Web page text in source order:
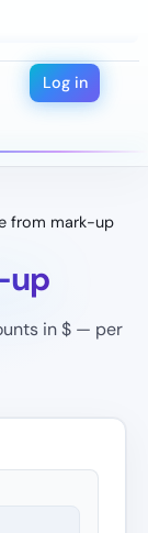
Log in
from mark-up
up
in $ — per